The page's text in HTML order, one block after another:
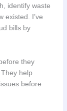
identify waste
existed. I’ve
bills by
they
help
before